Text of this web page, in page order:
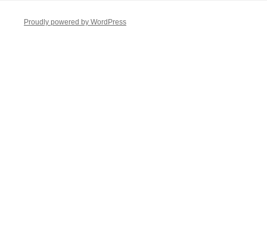
Proudly powered by WordPress